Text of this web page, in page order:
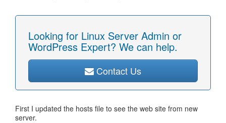
Looking for Linux Server Admin or
WordPress Expert? We can help.
Contact Us
First I updated the hosts file to see the web site from new
server.